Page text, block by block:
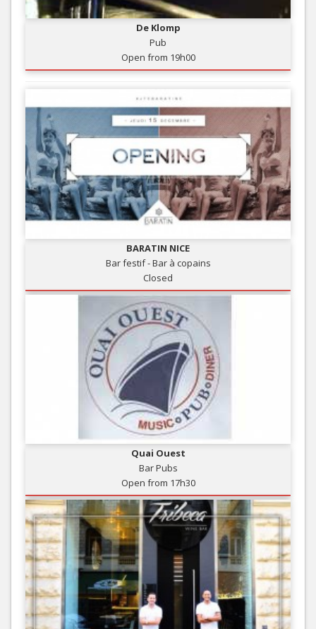
De Klomp
Pub
Open from 19h00
BARATIN NICE
Bar festif - Bar à copains
Closed
Quai Ouest
Bar Pubs
Open from 17h30